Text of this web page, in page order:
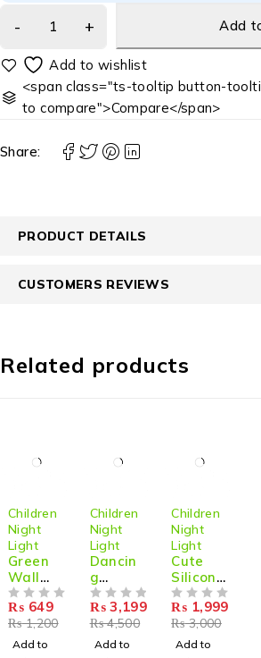
Add
<span class="ts-tooltip button-
to compare">Compare</span>
Share:
PRODUCT DETAILS
CUSTOMERS REVIEWS
Related products
Children
Night
Light
Green
Wall
Artificia
l Plant
On The
Wall
₨1,200
₨ 649
Add to
Children
Night
Light
Dancin
g
Jellyfish
Mood
Light
Lamp
₨4,500
₨3,199
Add to
Children
Night
Light
Cute
Silicone
Panda
Lamp
Color
Changi
₨3,000
₨ 1,999
Add to